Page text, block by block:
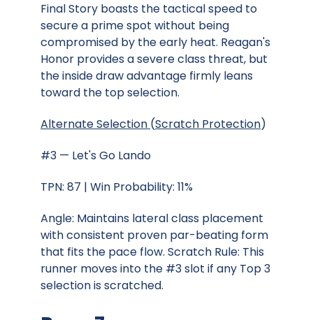
Final Story boasts the tactical speed to
secure a prime spot without being
compromised by the early heat. Reagan's
Honor provides a severe class threat, but
the inside draw advantage firmly leans
toward the top selection.
Alternate Selection (Scratch Protection)
#3 — Let's Go Lando
TPN: 87 | Win Probability: 11%
Angle: Maintains lateral class placement
with consistent proven par-beating form
that fits the pace flow. Scratch Rule: This
runner moves into the #3 slot if any Top 3
selection is scratched.